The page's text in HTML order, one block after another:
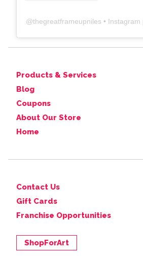
@thegreatframeupniles •
Products & Services
Blog
Coupons
About Our Store
Home
Contact Us
Gift Cards
Franchise Opportunities
ShopForArt